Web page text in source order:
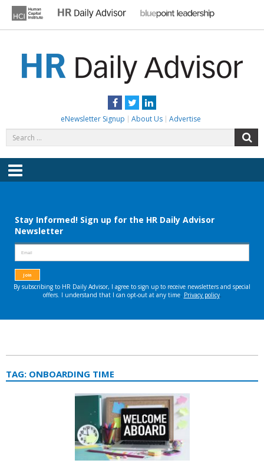
content
Facebook
TwitterLinkedIn
eNewsletter Signup About Us Advertise
for:
Menu
TAG: ONBOARDING TIME